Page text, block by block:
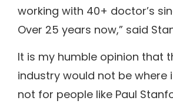
working with 40+ doctor’s
Over 25 years now,” said
It is my humble opinion that
industry would not be where
not for people like Paul